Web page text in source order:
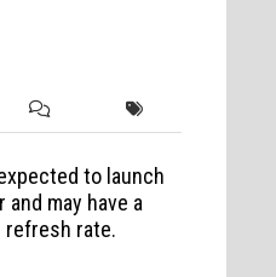
to launch
may have a
refresh rate.